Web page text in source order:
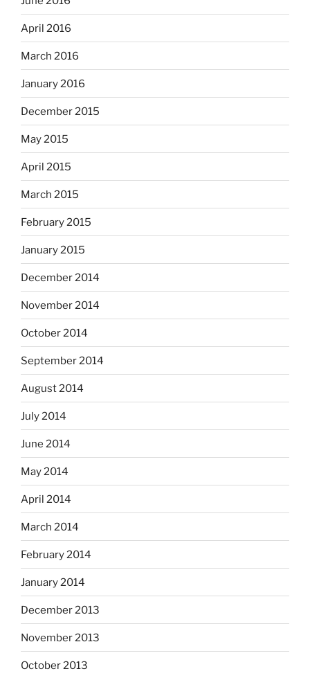
April 2016
March 2016
January 2016
December 2015
May 2015
April 2015
March 2015
February 2015
January 2015
December 2014
November 2014
October 2014
September 2014
August 2014
July 2014
June 2014
May 2014
April 2014
March 2014
February 2014
January 2014
December 2013
November 2013
October 2013